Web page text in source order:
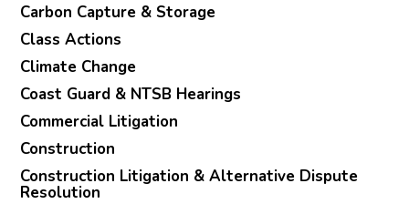
Carbon Capture & Storage
Class Actions
Climate Change
Coast Guard & NTSB Hearings
Commercial Litigation
Construction
Construction Litigation & Alternative Dispute
Resolution